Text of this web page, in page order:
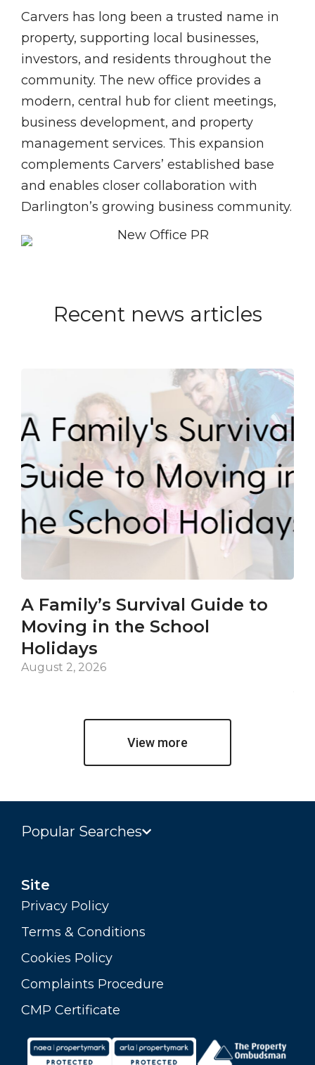
Carvers has long been a trusted name in
property, supporting local businesses,
investors, and residents throughout the
community. The new office provides a
modern, central hub for client meetings,
business development, and property
management services. This expansion
complements Carvers’ established base
and enables closer collaboration with
Darlington’s growing business community.
Recent news articles
A Family’s Survival Guide to
Moving in the School
Holidays
August 2, 2026
View more
Popular Searches
Site
Privacy Policy
Terms & Conditions
Cookies Policy
Complaints Procedure
CMP Certificate